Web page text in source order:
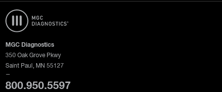
MGC Diagnostics
350 Oak Grove Pkwy
Saint Paul, MN 55127
—
800.950.5597